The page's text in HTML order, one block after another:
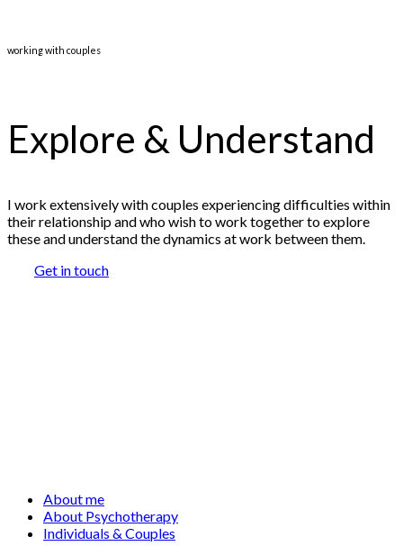
working with couples
Explore & Understand
I work extensively with couples experiencing difficulties within
their relationship and who wish to work together to explore
these and understand the dynamics at work between them.
Get in touch
About me
About Psychotherapy
Individuals & Couples